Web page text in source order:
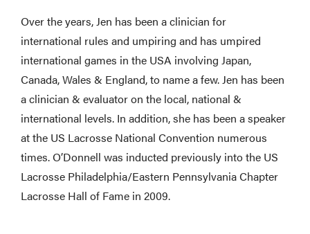
Over the years, Jen has been a clinician for
international rules and umpiring and has umpired
international games in the USA involving Japan,
Canada, Wales & England, to name a few. Jen has been
a clinician & evaluator on the local, national &
international levels. In addition, she has been a speaker
at the US Lacrosse National Convention numerous
times. O’Donnell was inducted previously into the US
Lacrosse Philadelphia/Eastern Pennsylvania Chapter
Lacrosse Hall of Fame in 2009.